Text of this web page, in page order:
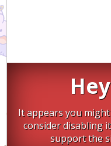
It appears you
consider disabling
support the